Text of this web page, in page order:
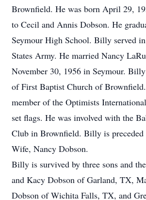
Brownfield. He was born April 29,
to Cecil and Annis Dobson. He
Seymour High School. Billy served
States Army. He married Nancy
November 30, 1956 in Seymour.
of First Baptist Church of
member of the Optimists
set flags. He was involved with the
Club in Brownfield. Billy is preceded
Wife, Nancy Dobson.
Billy is survived by three sons and
and Kacy Dobson of Garland, TX,
Dobson of Wichita Falls, TX, and